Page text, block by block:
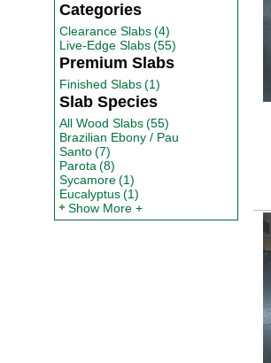
Categories
Clearance Slabs(4)
Live-Edge Slabs(55)
Premium Slabs
Finished Slabs(1)
Slab Species
All Wood Slabs(55)
Brazilian Ebony / Pau
Santo(7)
Parota (8)
Sycamore(1)
Eucalyptus(1)
Show More